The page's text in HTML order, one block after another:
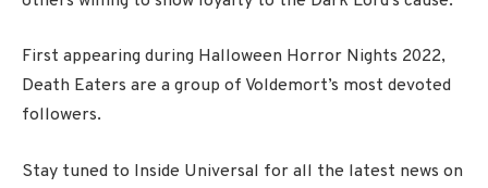
First appearing during Halloween Horror Nights 2022,
Death Eaters are a group of Voldemort’s most devoted
followers.
Stay tuned to Inside Universal for all the latest news on